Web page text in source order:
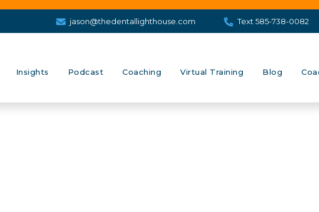
jason@thedentallighthouse.com Text 585-738-0082
Insights Podcast Coaching Virtual Training Blog